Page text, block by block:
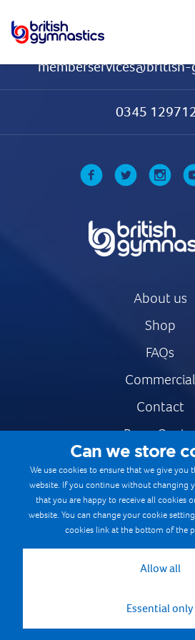
0345
About us
Shop
FAQs
Commercial
Contact
Press
Safe & Fair
Gymnastics
Terms &
Cookie Policy
Can we store
We use cookies to ensure that we give you
website. If you continue without changing
that you are happy to receive all cookies
website. You can change your cookie
cookies link at the bottom of the
Allow all
Essential only